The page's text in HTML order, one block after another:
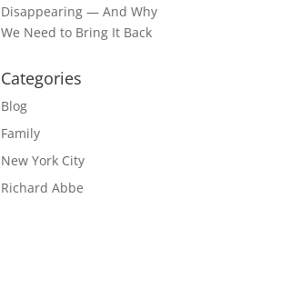
Disappearing — And Why
We Need to Bring It Back
Categories
Blog
Family
New York City
Richard Abbe